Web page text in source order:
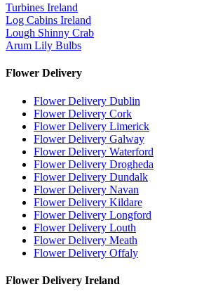
Turbines Ireland
Log Cabins Ireland
Lough Shinny Crab
Arum Lily Bulbs
Flower Delivery
Flower Delivery Dublin
Flower Delivery Cork
Flower Delivery Limerick
Flower Delivery Galway
Flower Delivery Waterford
Flower Delivery Drogheda
Flower Delivery Dundalk
Flower Delivery Navan
Flower Delivery Kildare
Flower Delivery Longford
Flower Delivery Louth
Flower Delivery Meath
Flower Delivery Offaly
Flower Delivery Ireland